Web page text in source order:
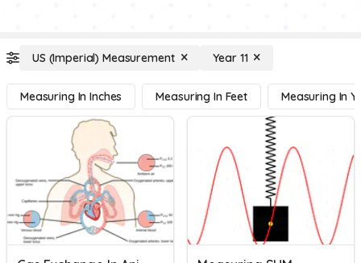
US (Imperial) Measurement Year 11
Measuring In Inches Measuring In Feet Measuring In